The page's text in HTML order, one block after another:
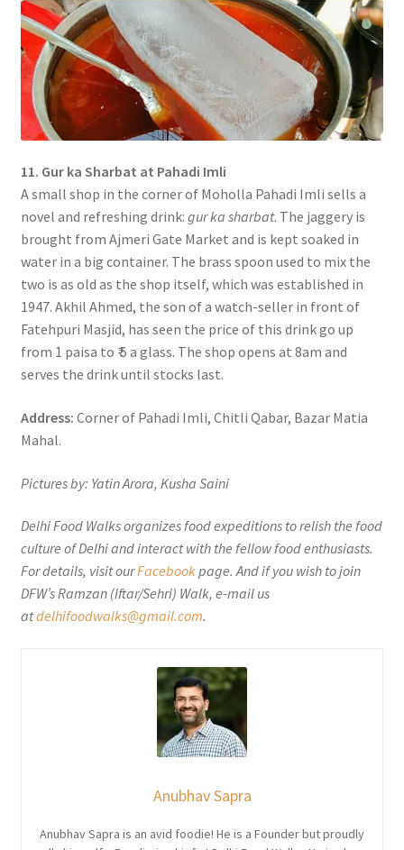
11. Gur ka Sharbat at Pahadi Imli
A small shop in the corner of Moholla Pahadi Imli sells a
novel and refreshing drink: gur ka sharbat. The jaggery is
brought from Ajmeri Gate Market and is kept soaked in
water in a big container. The brass spoon used to mix the
two is as old as the shop itself, which was established in
1947. Akhil Ahmed, the son of a watch-seller in front of
Fatehpuri Masjid, has seen the price of this drink go up
from 1 paisa to ₹ 5 a glass. The shop opens at 8am and
serves the drink until stocks last.
Address: Corner of Pahadi Imli, Chitli Qabar, Bazar Matia
Mahal.
Pictures by: Yatin Arora, Kusha Saini
Delhi Food Walks organizes food expeditions to relish the food
culture of Delhi and interact with the fellow food enthusiasts.
For details, visit ourFacebookpage. And if you wish to join
DFW’s Ramzan (Iftar/Sehri) Walk, e-mail us
atdelhifoodwalks@gmail.com.
Anubhav Sapra
Anubhav Sapra is an avid foodie! He is a Founder but proudly